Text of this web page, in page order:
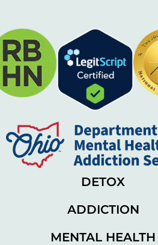
DETOX
ADDICTION
MENTAL HEALTH